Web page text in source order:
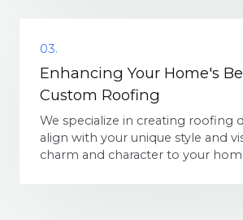
03.
Enhancing Your Home's
Custom Roofing
We specialize in creating roofing
align with your unique style and
charm and character to your